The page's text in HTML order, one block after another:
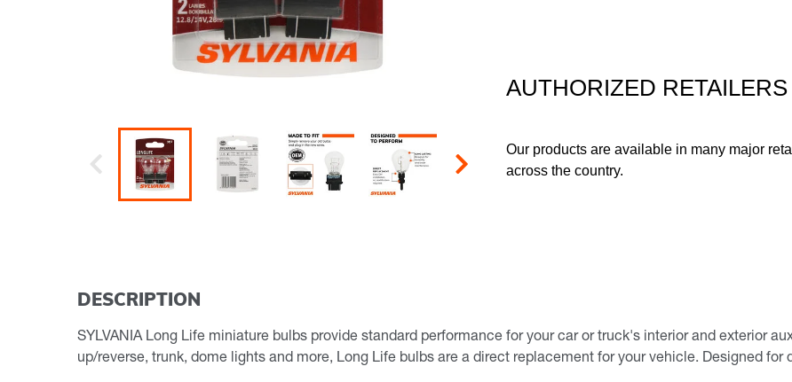
Previous Next
AUTHORIZED RETAILERS
Our products are available in many major
across the country.
DESCRIPTION
SYLVANIA Long Life miniature bulbs provide standard performance for your car or truck's interior and exterior
up/reverse, trunk, dome lights and more, Long Life bulbs are a direct replacement for your vehicle. Designed